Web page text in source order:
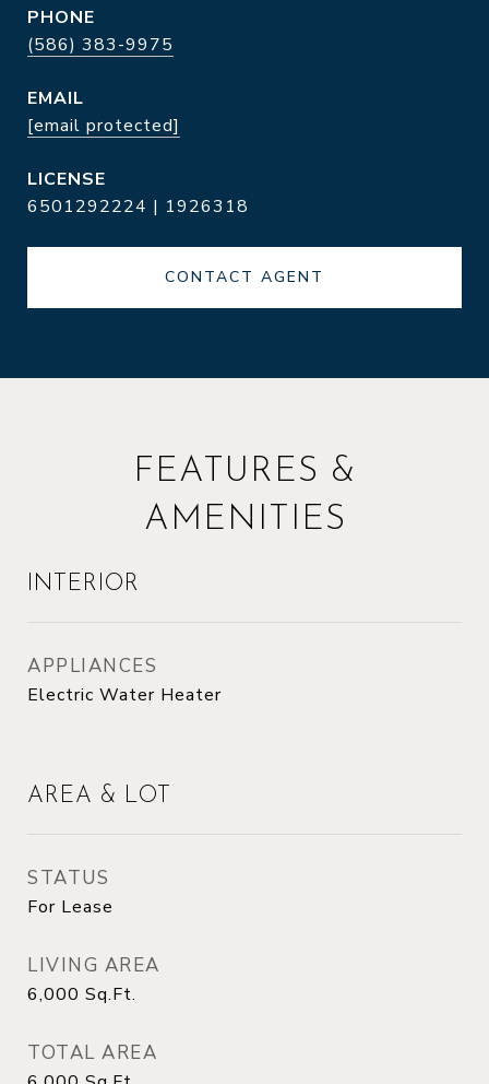
PHONE
(586) 383-9975
EMAIL
[email protected]
6501292224 | 1926318
CONTACT AGENT
FEATURES &
AMENITIES
INTERIOR
APPLIANCES
Electric Water Heater
AREA & LOT
STATUS
For Lease
LIVING AREA
6,000 Sq.Ft.
TOTAL AREA